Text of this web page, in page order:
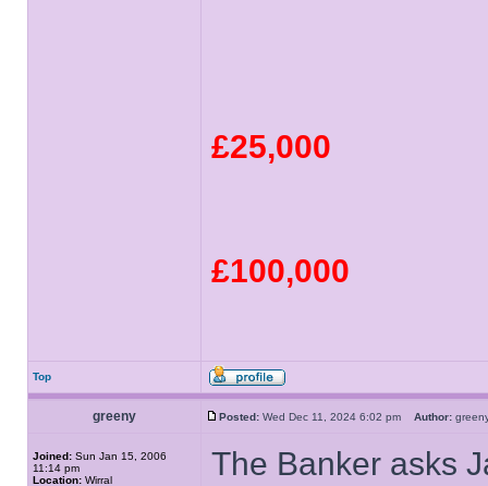
£25,000
£100,000
Top
greeny Posted: Wed Dec 11, 2024 6:02 pm Author:
Joined: Sun Jan 15, 2006
11:14 pm
Location: Wirral
The Banker asks